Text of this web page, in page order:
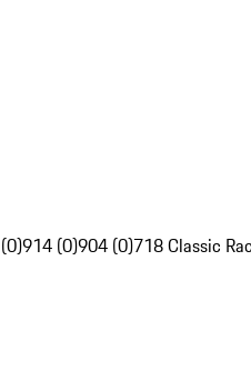
914 (0)904 (0)718 Classic